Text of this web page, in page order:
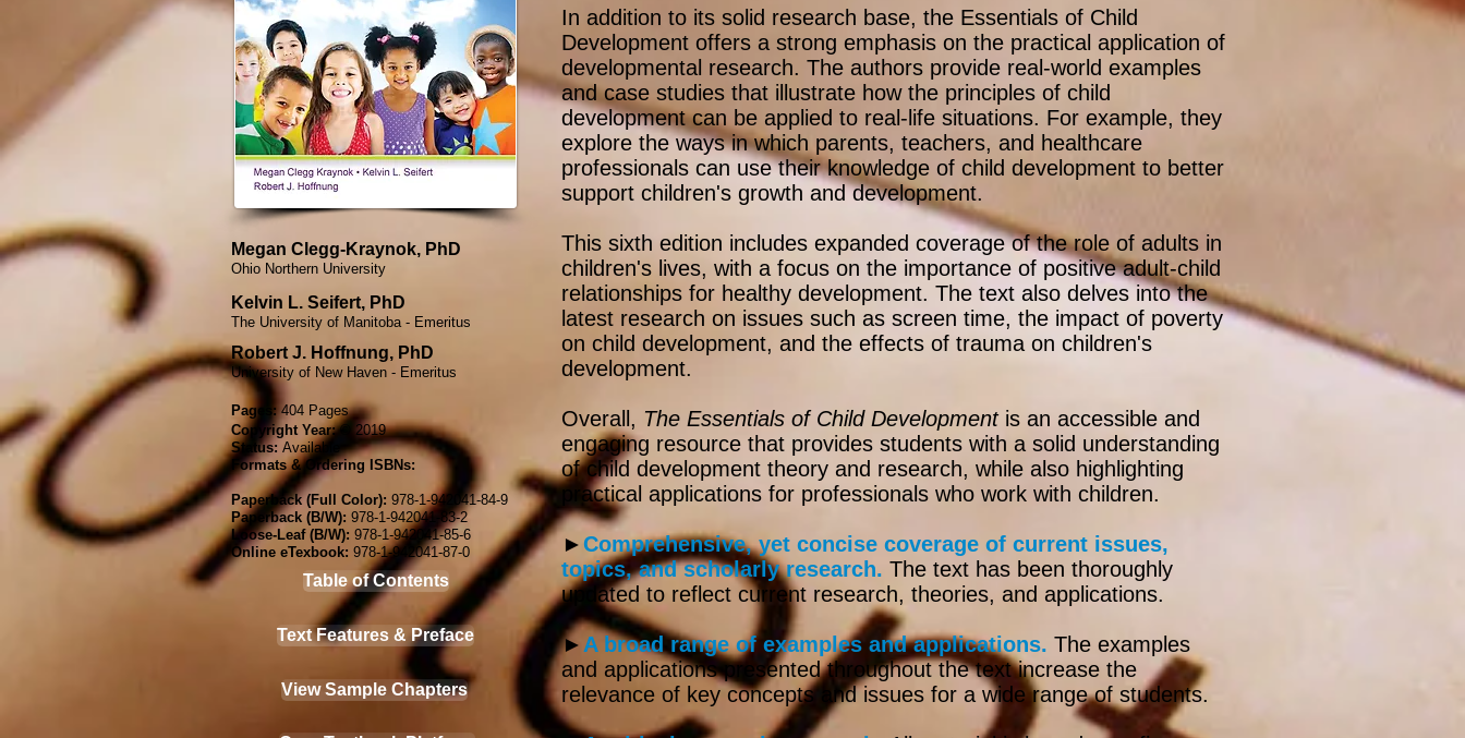
Megan Clegg-Kraynok, PhD​
Ohio Northern University​
Kelvin L. Seifert, PhD​
The University of Manitoba - Emeritus
Robert J. Hoffnung, PhD​
University of New Haven​ - Emeritus
Pages: 404 Pages
Copyright Year:© 2019
Status: Available
Formats & Ordering ISBNs:
Paperback (Full Color): 978-1-942041-84-9
Paperback (B/W): 978-1-942041-83-2
Loose-Leaf (B/W): 978-1-942041-85-6
Online eTexbook: 978-1-942041-87-0
Table of Contents
Text Features & Preface
View Sample Chapters
In addition to its solid research base, the Essentials of Child
Development offers a strong emphasis on the practical application of
developmental research. The authors provide real-world examples
and case studies that illustrate how the principles of child
development can be applied to real-life situations. For example, they
explore the ways in which parents, teachers, and healthcare
professionals can use their knowledge of child development to better
support children's growth and development.
This sixth edition includes expanded coverage of the role of adults in
children's lives, with a focus on the importance of positive adult-child
relationships for healthy development. The text also delves into the
latest research on issues such as screen time, the impact of poverty
on child development, and the effects of trauma on children's
development.
Overall, The Essentials of Child Development is an accessible and
engaging resource that provides students with a solid understanding
of child development theory and research, while also highlighting
practical applications for professionals who work with children.
►Comprehensive, yet concise coverage of current issues,
topics, and scholarly research. The text has been thoroughly
updated to reflect current research, theories, and applications.​
► A broad range of examples and applications. The examples
and applications presented throughout the text increase the
relevance of key concepts and issues for a wide range of students.